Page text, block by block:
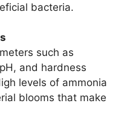
bacteria.
such as
and hardness
levels of ammonia
blooms that make